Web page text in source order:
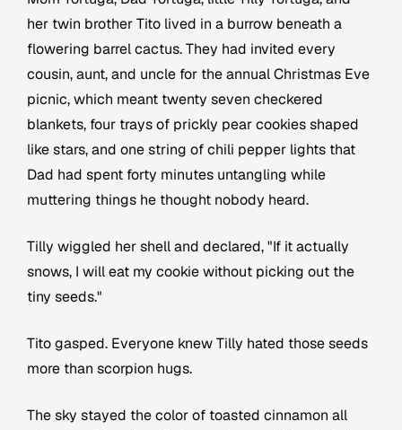
her twin brother Tito lived in a burrow beneath a
flowering barrel cactus. They had invited every
cousin, aunt, and uncle for the annual Christmas Eve
picnic, which meant twenty seven checkered
blankets, four trays of prickly pear cookies shaped
like stars, and one string of chili pepper lights that
Dad had spent forty minutes untangling while
muttering things he thought nobody heard.
Tilly wiggled her shell and declared, "If it actually
snows, I will eat my cookie without picking out the
tiny seeds."
Tito gasped. Everyone knew Tilly hated those seeds
more than scorpion hugs.
The sky stayed the color of toasted cinnamon all